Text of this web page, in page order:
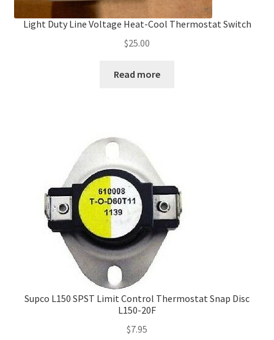
Light Duty Line Voltage Heat-Cool Thermostat Switch
$25.00
Read more
Supco L150 SPST Limit Control Thermostat Snap Disc
L150-20F
$7.95